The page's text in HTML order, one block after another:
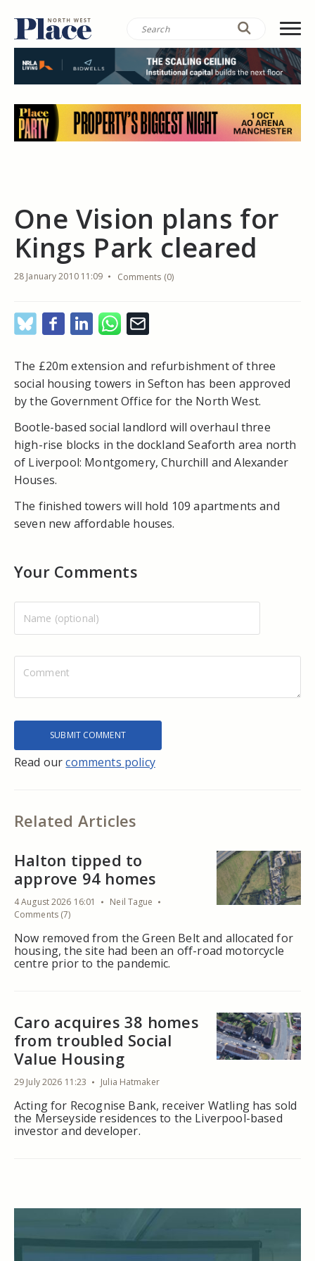
One Vision plans for
Kings Park cleared
28 January 2010 11:09 Comments (0)
The £20m extension and refurbishment of three
social housing towers in Sefton has been approved
by the Government Office for the North West.
Bootle-based social landlord will overhaul three
high-rise blocks in the dockland Seaforth area north
of Liverpool: Montgomery, Churchill and Alexander
Houses.
The finished towers will hold 109 apartments and
seven new affordable houses.
Your Comments
Read ourcomments policy
Related Articles
Halton tipped to
approve 94 homes
4 August 2026 16:01
Neil Tague
Comments (7)
Now removed from the Green Belt and allocated for
housing, the site had been an off-road motorcycle
centre prior to the pandemic.
Caro acquires 38 homes
from troubled Social
Value Housing
29 July 2026 11:23 Julia Hatmaker
Acting for Recognise Bank, receiver Watling has sold
the Merseyside residences to the Liverpool-based
investor and developer.